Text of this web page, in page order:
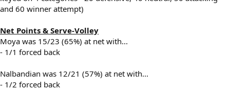
and 60 winner attempt)
Net Points & Serve-Volley
Moya was 15/23 (65%) at net with...
- 1/1 forced back
Nalbandian was 12/21 (57%) at net with...
- 1/2 forced back